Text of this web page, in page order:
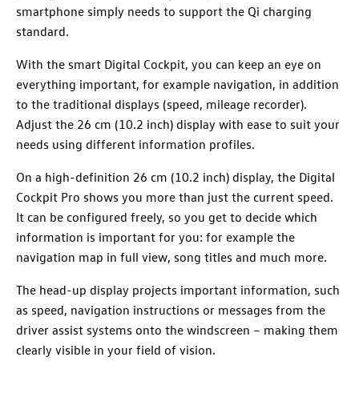
smartphone simply needs to support the Qi charging
standard.
With the smart Digital Cockpit, you can keep an eye on
everything important, for example navigation, in addition
to the traditional displays (speed, mileage recorder).
Adjust the 26 cm (10.2 inch) display with ease to suit your
needs using different information profiles.
On a high-definition 26 cm (10.2 inch) display, the Digital
Cockpit Pro shows you more than just the current speed.
It can be configured freely, so you get to decide which
information is important for you: for example the
navigation map in full view, song titles and much more.
The head-up display projects important information, such
as speed, navigation instructions or messages from the
driver assist systems onto the windscreen – making them
clearly visible in your field of vision.